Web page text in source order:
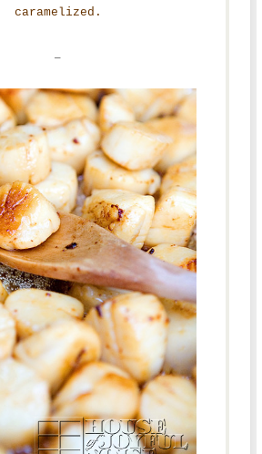
caramelized.
–